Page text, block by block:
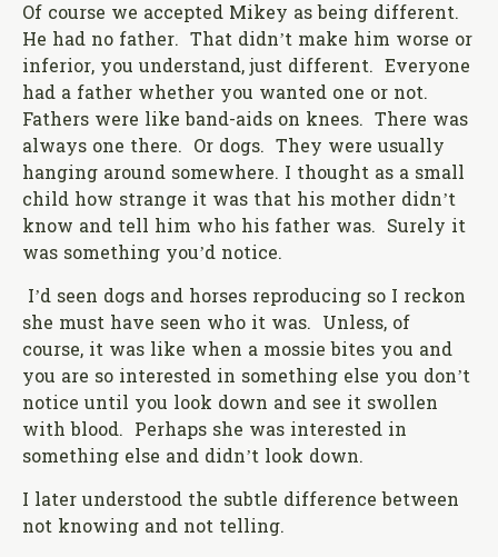
Of course we accepted Mikey as being different.
He had no father. That didn’t make him worse or
inferior, you understand, just different. Everyone
had a father whether you wanted one or not.
Fathers were like band-aids on knees. There was
always one there. Or dogs. They were usually
hanging around somewhere. I thought as a small
child how strange it was that his mother didn’t
know and tell him who his father was. Surely it
was something you’d notice.
I’d seen dogs and horses reproducing so I reckon
she must have seen who it was. Unless, of
course, it was like when a mossie bites you and
you are so interested in something else you don’t
notice until you look down and see it swollen
with blood. Perhaps she was interested in
something else and didn’t look down.
I later understood the subtle difference between
not knowing and not telling.